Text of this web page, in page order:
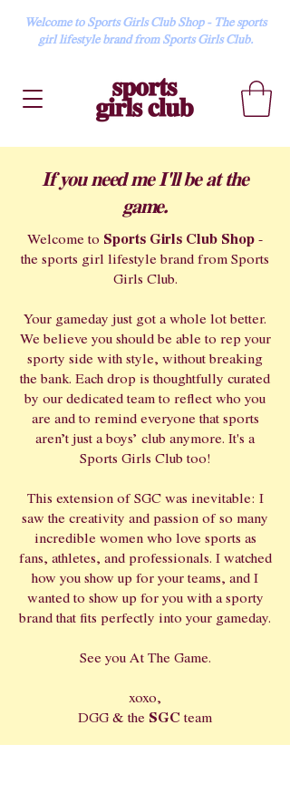
Welcome to Sports Girls Club Shop - The sports
girl lifestyle brand from Sports Girls Club.
If you need me I'll be at the
game.
Welcome to Sports Girls Club Shop-
the sports girl lifestyle brand from Sports
Girls Club.
Your gameday just got a whole lot better.
We believe you should be able to rep your
sporty side with style, without breaking
the bank. Each drop is thoughtfully curated
by our dedicated team to reflect who you
are and to remind everyone that sports
aren’t just a boys’ club anymore. It's a
Sports Girls Club too!
This extension of SGC was inevitable: I
saw the creativity and passion of so many
incredible women who love sports as
fans, athletes, and professionals. I watched
how you show up for your teams, and I
wanted to show up for you with a sporty
brand that fits perfectly into your gameday.
See you At The Game.
xoxo,
DGG & the SGC team